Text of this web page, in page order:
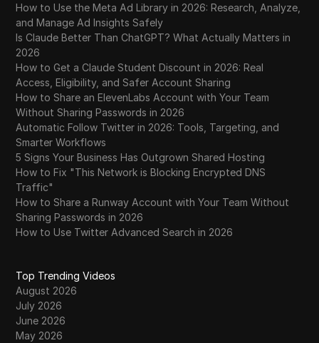
How to Use the Meta Ad Library in 2026: Research, Analyze,
and Manage Ad Insights Safely
Is Claude Better Than ChatGPT? What Actually Matters in
2026
How to Get a Claude Student Discount in 2026: Real
Access, Eligibility, and Safer Account Sharing
How to Share an ElevenLabs Account with Your Team
Without Sharing Passwords in 2026
Automatic Follow Twitter in 2026: Tools, Targeting, and
Smarter Workflows
5 Signs Your Business Has Outgrown Shared Hosting
How to Fix "This Network is Blocking Encrypted DNS
Traffic"
How to Share a Runway Account with Your Team Without
Sharing Passwords in 2026
How to Use Twitter Advanced Search in 2026
Top Trending Videos
August 2026
July 2026
June 2026
May 2026